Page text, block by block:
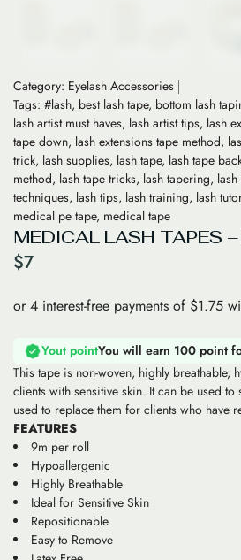
Category: Eyelash Accessories
Tags: #lash, best lash tape, bottom lash
lash artist must haves, lash artist tips, lash
tape down, lash extensions tape method,
trick, lash supplies, lash tape, lash tape
method, lash tape tricks, lash tapering,
techniques, lash tips, lash training, lash
medical pe tape, medical tape
MEDICAL LASH TAPES
$7
Yout pointYou will earn 100 point
This tape is non-woven, highly breathable,
clients with sensitive skin. It can be used
used to replace them for clients who have
FEATURES
9m per roll
Hypoallergenic
Highly Breathable
Ideal for Sensitive Skin
Repositionable
Easy to Remove